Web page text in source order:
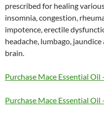
prescribed for healing
insomnia, congestion,
impotence, erectile
headache, lumbago,
brain.
Purchase Mace Essential Oil
Purchase Mace Essential Oil